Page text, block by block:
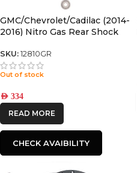
GMC/Chevrolet/Cadilac (2014-
2016) Nitro Gas Rear Shock
SKU: 12810GR
Out of stock
AED 334
READ MORE
CHECK AVAIBILITY